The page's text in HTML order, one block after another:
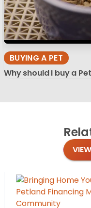
BUYING A PET
Why should I buy a
Community